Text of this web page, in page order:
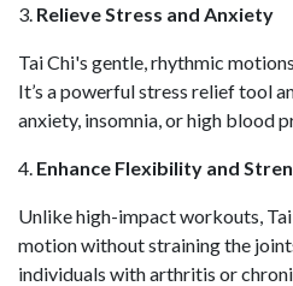
3. Relieve Stress and Anxiety
Tai Chi's gentle, rhythmic
It’s a powerful stress relief tool
anxiety, insomnia, or high blood
4. Enhance Flexibility and
Unlike high-impact workouts,
motion without straining the
individuals with arthritis or